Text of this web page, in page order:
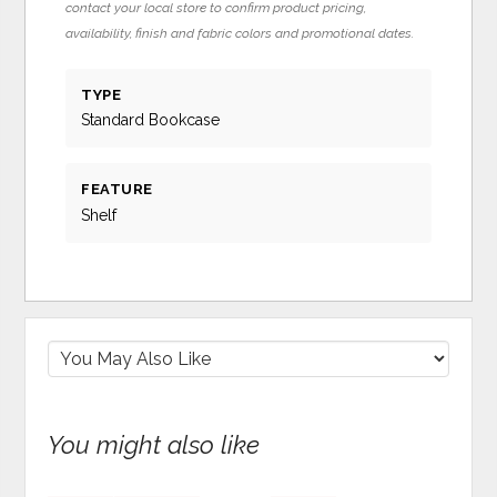
contact your local store to confirm product pricing,
availability, finish and fabric colors and promotional dates.
TYPE
Standard Bookcase
FEATURE
Shelf
You might also like